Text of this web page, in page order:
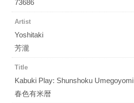
73686
Artist
Yoshitaki
芳瀧
Title
Kabuki Play: Shunshoku Umegoyomi
春色有米暦